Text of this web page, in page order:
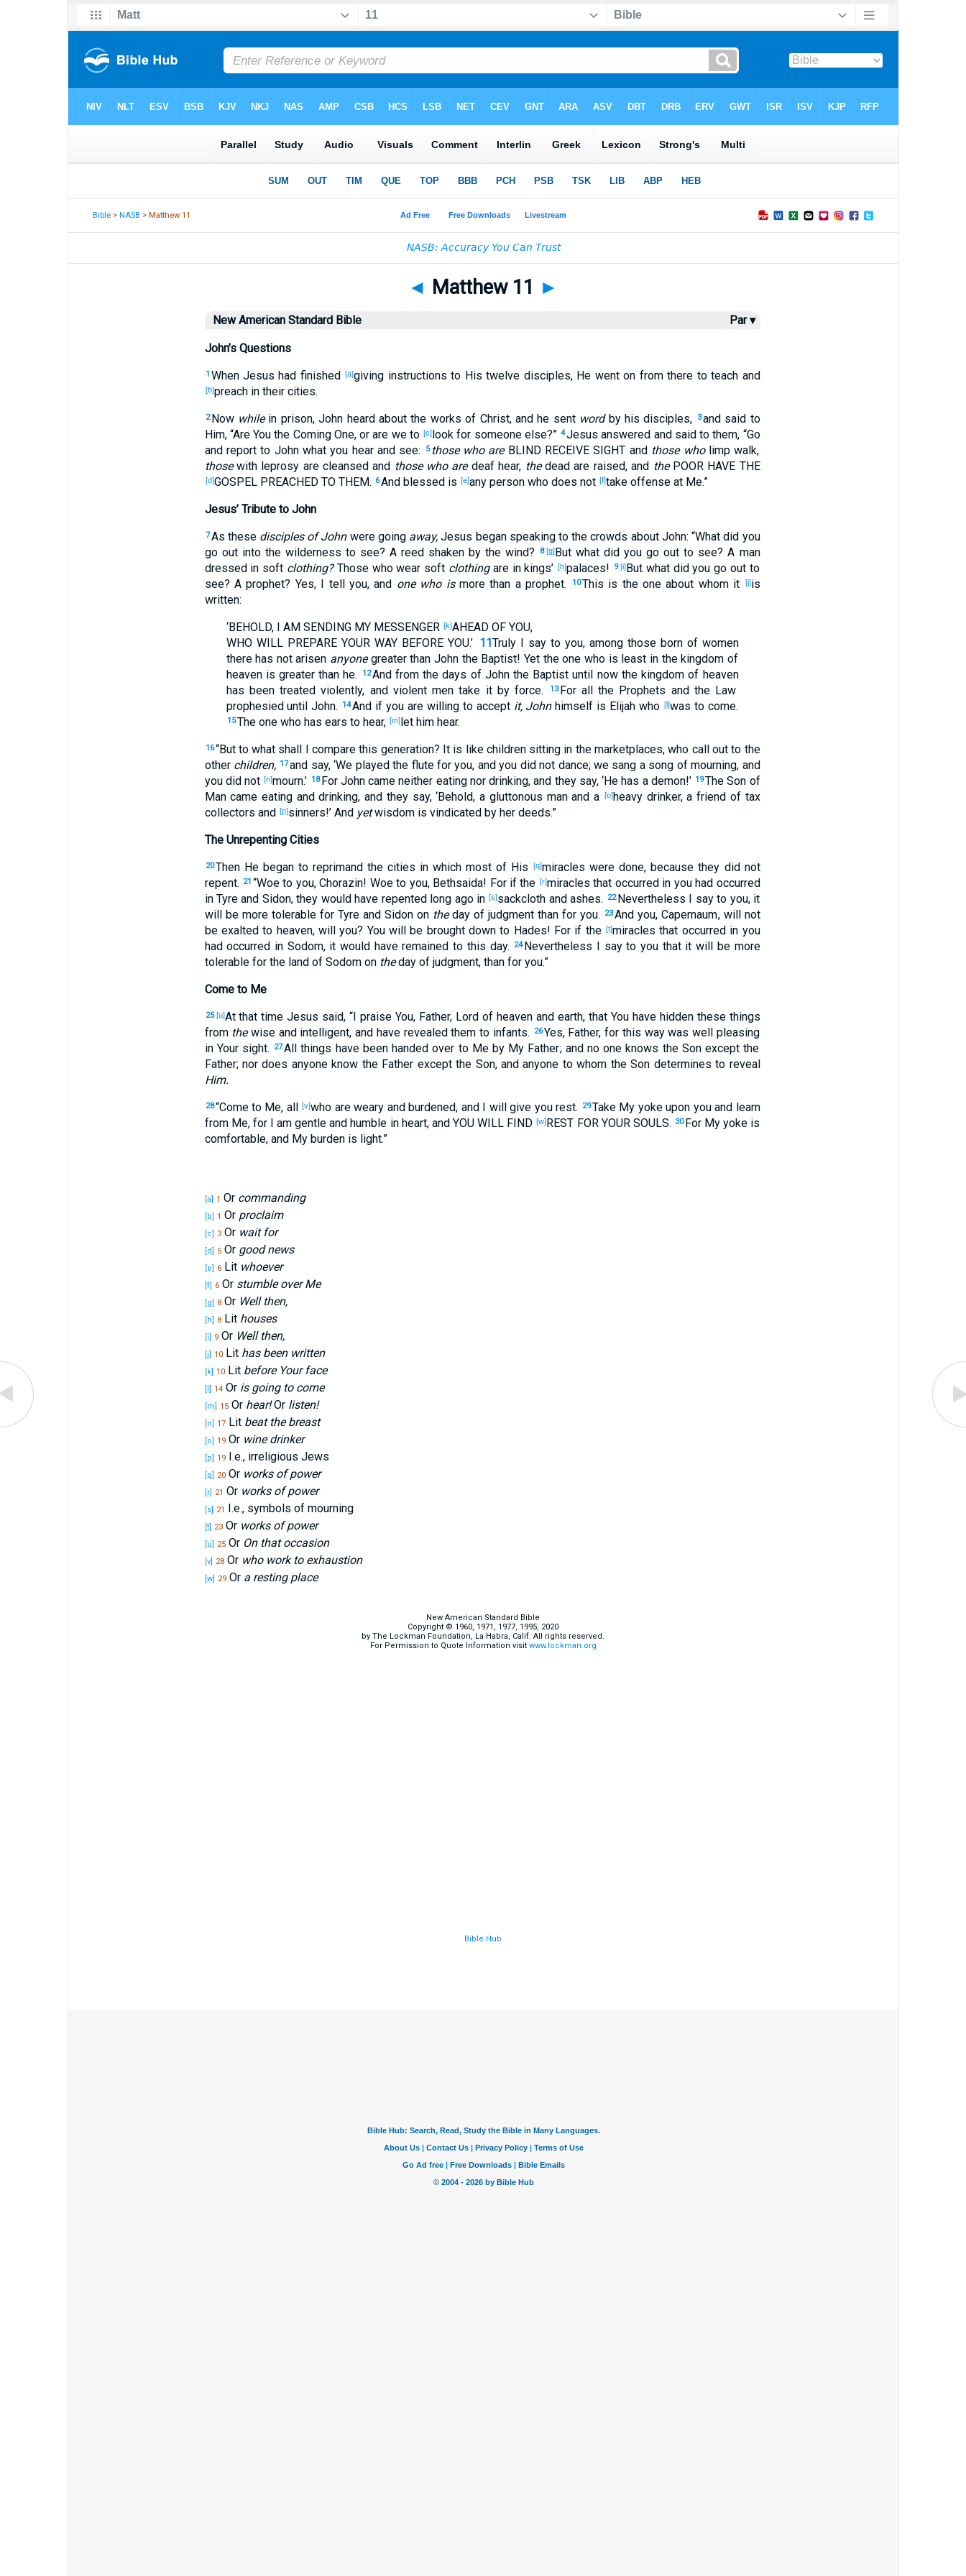
Bible >NASB > Matthew 11
◄ Matthew 11 ►
New American Standard Bible Par ▾
John’s Questions
1 WhenJesus had finished [a]giving instructions to His twelve disciples, He wenton fromthere to teach and
[b]preachin their cities.
2 Now whilein prison, John heardabout the works of Christ, and he sent wordby his disciples, 3and said to
Him, “Are You the ComingOne, or are we to [c]look for someoneelse?” 4Jesus answered and saidto them, “Go
and reportto Johnwhatyou hearand see: 5 those who areBLINDRECEIVE SIGHT and those wholimpwalk,
thosewithleprosy are cleansed and those who aredeafhear, thedead are raised, and thePOORHAVE THE
[d]GOSPELPREACHEDTO THEM. 6And blessedis [e]anyperson whodoes not [f]takeoffenseat Me.”
Jesus’ Tribute to John
7As these disciples of Johnwere going away, Jesus beganspeakingto the crowds aboutJohn: “What did you
gooutinto the wilderness to see? A reedshakenby the wind? 8 [g]But what did you go out to see? A man
dressedin soft clothing?Thosewho wear soft clothingare in kings’ [h]palaces! 9 [i]But whatdid you go out to
see? A prophet? Yes, I tellyou, and one who ismore than a prophet. 10This is the one about whomit [j]is
written:
‘BEHOLD, I AM SENDINGMY MESSENGER [k]AHEADOF YOU,
WHOWILL PREPAREYOUR WAYBEFOREYOU.’ 11TrulyI sayto you, amongthose bornof women
there has not arisen anyonegreaterthan John the Baptist! Yet the one who is least in the kingdom of
heavenis greaterthan he. 12And from the days of Johnthe Baptist until nowthe kingdom of heaven
has been treated violently, and violentmen take it by force. 13 For allthe Prophets and the Law
prophesieduntil John. 14And if you are willingto accept it, Johnhimself is Elijah who [l]was to come.
15The one who has ears to hear, [m]let him hear.
16“But to what shall I compare this generation? It is likechildrensitting in the marketplaces, who callout to the
other children, 17and say, ‘We playedthe flutefor you, and you did not dance; we sang asong ofmourning, and
you did not [n]mourn.’ 18 For Johncame neither eatingnordrinking, and they say, ‘He has a demon!’ 19The Son of
Mancame eating and drinking, and they say, ‘Behold, a gluttonous manand a [o]heavydrinker, a friend of tax
collectors and [p]sinners!’ And yetwisdomis vindicatedby her deeds.”
The Unrepenting Cities
20ThenHe beganto reprimandthe cities in which most of His [q]miracles were done, because they did not
repent. 21 “Woeto you, Chorazin! Woeto you, Bethsaida! For ifthe [r]miracles that occurredin you had occurred
in Tyreand Sidon, they would have repentedlong agoin [s]sackcloth and ashes. 22 Nevertheless I sayto you, it
will be moretolerablefor Tyreand Sidonon theday of judgment than for you. 23And you, Capernaum, will not
be exaltedto heaven, will you? You will be broughtdown to Hades! For if the [t]miracles that occurredin you
had occurred in Sodom, it would have remained to this day. 24 Nevertheless I sayto you that it will be more
tolerablefor the landof Sodomon thedayof judgment, thanfor you.”
Come to Me
25 [u]At that time Jesus said, “I praise You, Father, Lord of heavenand earth, that You have hiddenthesethings
from thewise and intelligent, and have revealedthem to infants. 26Yes, Father, for this waywas well pleasing
in Your sight. 27All things have been handed over to Me by My Father; and noone knows the Sonexcept the
Father; nordoes anyoneknow the Father exceptthe Son, and anyone to whom the Son determines to reveal
Him.
28“Cometo Me, all [v]who are weary and burdened, and I will give you rest. 29TakeMy yokeupon you and learn
from Me, for I am gentle and humble in heart, and YOU WILL FIND [w]REST FOR YOUR SOULS. 30 For My yoke is
comfortable, and My burdenis light.”
[a] 1 Or commanding
[b] 1 Or proclaim
[c] 3Or wait for
[d] 5Or good news
[e] 6Lit whoever
[f] 6Or stumble over Me
[g] 8Or Well then,
[h] 8Lit houses
[i] 9Or Well then,
[j] 10Lit has been written
[k] 10Lit before Your face
[l] 14Or is going to come
[m] 15Or hear!Or listen!
[n] 17Lit beat the breast
[o] 19Or wine drinker
[p] 19I.e., irreligious Jews
[q] 20Or works of power
[r] 21 Or works of power
[s] 21 I.e., symbols of mourning
[t] 23Or works of power
[u] 25Or On that occasion
[v] 28Or who work to exhaustion
[w] 29Or a resting place
New American Standard Bible
Copyright © 1960, 1971, 1977, 1995, 2020
by The Lockman Foundation, La Habra, Calif. All rights reserved.
For Permission to Quote Information visit www.lockman.org
Bible Hub